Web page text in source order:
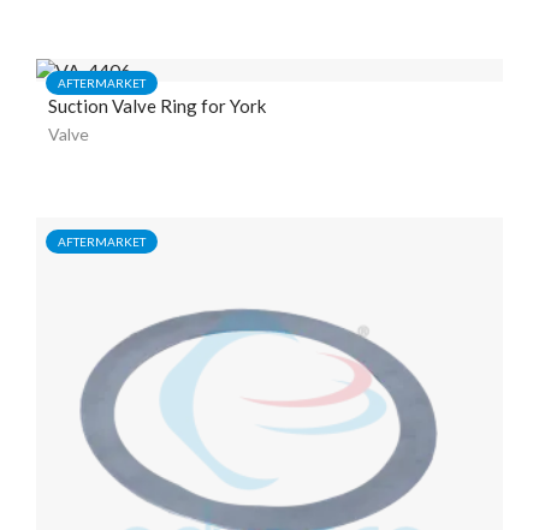
AFTERMARKET
Suction Valve Ring for York
Valve
AFTERMARKET